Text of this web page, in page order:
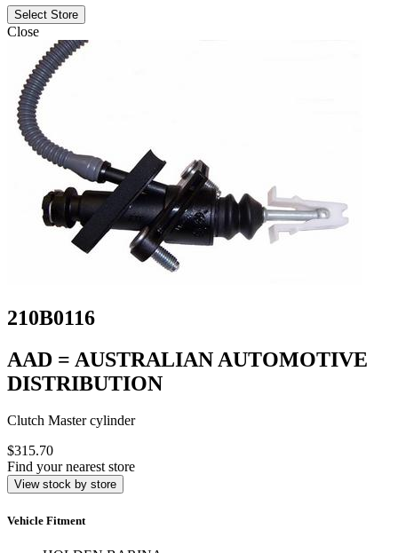
Select Store
Close
210B0116
AAD = AUSTRALIAN AUTOMOTIVE
DISTRIBUTION
Clutch Master cylinder
$315.70
Find your nearest store
View stock by store
Vehicle Fitment